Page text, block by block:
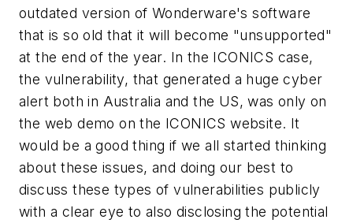
outdated version of Wonderware's software
that is so old that it will become "unsupported"
at the end of the year. In the ICONICS case,
the vulnerability, that generated a huge cyber
alert both in Australia and the US, was only on
the web demo on the ICONICS website. It
would be a good thing if we all started thinking
about these issues, and doing our best to
discuss these types of vulnerabilities publicly
with a clear eye to also disclosing the potential